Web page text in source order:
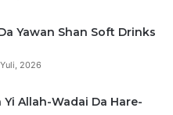
Yawan Shan Soft Drinks
2026
Yi Allah-Wadai Da Hare-